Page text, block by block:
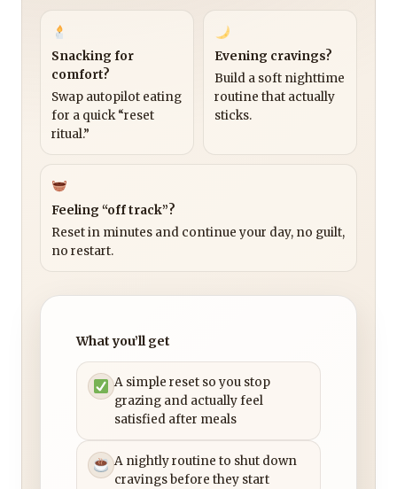
Snacking for
comfort?
Swap autopilot eating
for a quick “reset
ritual.”
Evening cravings?
Build a soft nighttime
routine that actually
sticks.
Feeling “off track”?
Reset in minutes and continue your day, no guilt,
no restart.
What you’ll get
A simple reset so you stop
grazing and actually feel
satisfied after meals
A nightly routine to shut down
cravings before they start